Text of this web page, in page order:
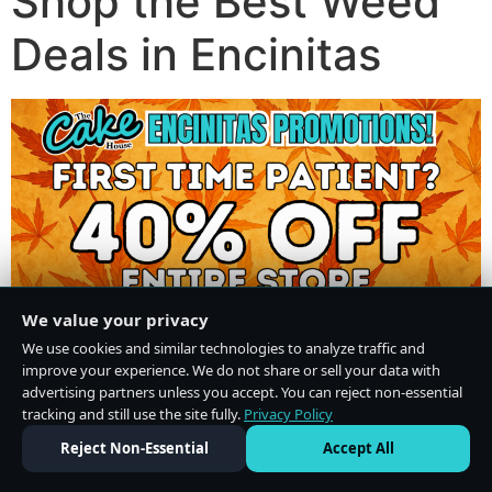
Deals in Encinitas
We value your privacy
We use cookies and similar technologies to analyze traffic and
improve your experience. We do not share or sell your data with
advertising partners unless you accept. You can reject non-essential
tracking and still use the site fully. Privacy Policy
Reject Non-Essential
Accept All
Do Not Sell or Share My Personal Information·Privacy Policy